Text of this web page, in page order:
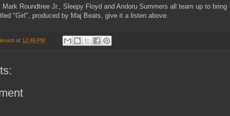
Roundtree Jr., Sleepy Floyd and Andoru Summers all team up to bring
"Girl", produced by Maj Beats, give it a listen above.
at 12:46 PM